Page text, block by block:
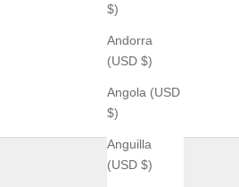
$)
Andorra
(USD $)
Angola (USD
$)
Anguilla
(USD $)